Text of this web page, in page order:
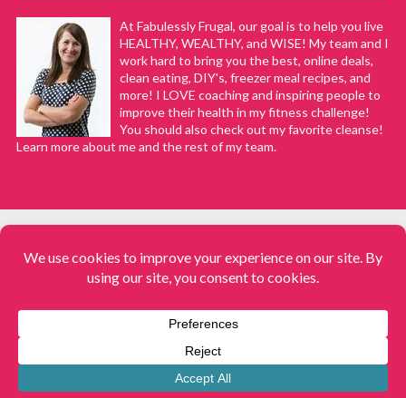
At Fabulessly Frugal, our goal is to help you live
HEALTHY, WEALTHY, and WISE! My team and I
work hard to bring you the best, online deals,
clean eating, DIY's, freezer meal recipes, and
more! I LOVE coaching and inspiring people to
improve their health in my fitness challenge!
You should also check out my favorite cleanse!
Learn more about me and the rest of my team.
Fabulessly Frugal: A Coupon Blog Sharing Gift Ideas, Amazon Deals,
Meals. All rights reserved